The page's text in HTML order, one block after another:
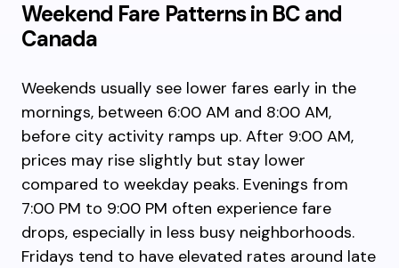
Weekend Fare Patterns in BC and
Canada
Weekends usually see lower fares early in the
mornings, between 6:00 AM and 8:00 AM,
before city activity ramps up. After 9:00 AM,
prices may rise slightly but stay lower
compared to weekday peaks. Evenings from
7:00 PM to 9:00 PM often experience fare
drops, especially in less busy neighborhoods.
Fridays tend to have elevated rates around late